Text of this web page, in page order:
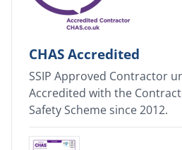
CHAS Accredited
SSIP Approved Contractor
Accredited with the
Safety Scheme since 2012.